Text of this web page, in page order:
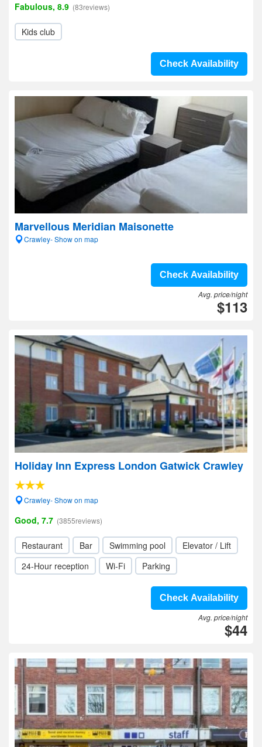
Fabulous, 8.9 (83reviews)
Kids club
Check Availability
Marvellous Meridian Maisonette
Crawley- Show on map
Check Availability
Avg. price/night
$113
Holiday Inn Express London Gatwick Crawley
Crawley- Show on map
Good, 7.7 (3855reviews)
Restaurant Bar Swimming pool
Elevator / Lift
24-Hour reception
Wi-Fi Parking
Check Availability
Avg. price/night
$44